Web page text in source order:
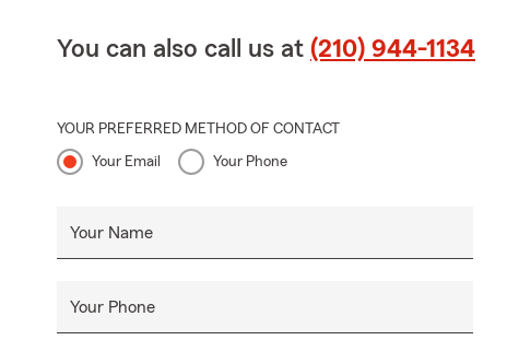
You can also call us at (210) 944-1134
YOUR PREFERRED METHOD OF CONTACT
Your Email Your Phone
Your Name
Your Phone